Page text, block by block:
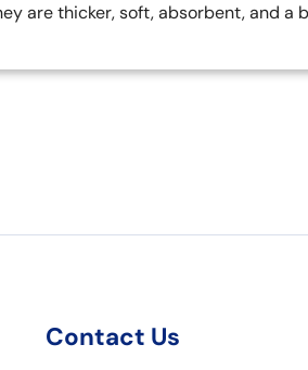
are thicker, soft, absorbent, and a
Contact Us